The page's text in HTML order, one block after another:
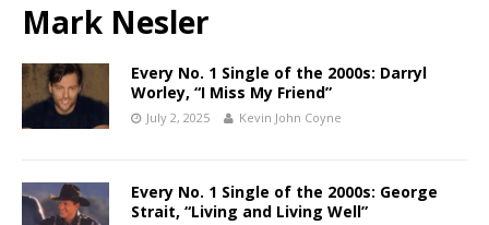
Mark Nesler
Every No. 1 Single of the 2000s: Darryl
Worley, “I Miss My Friend”
July 2, 2025 Kevin John Coyne
Every No. 1 Single of the 2000s: George
Strait, “Living and Living Well”